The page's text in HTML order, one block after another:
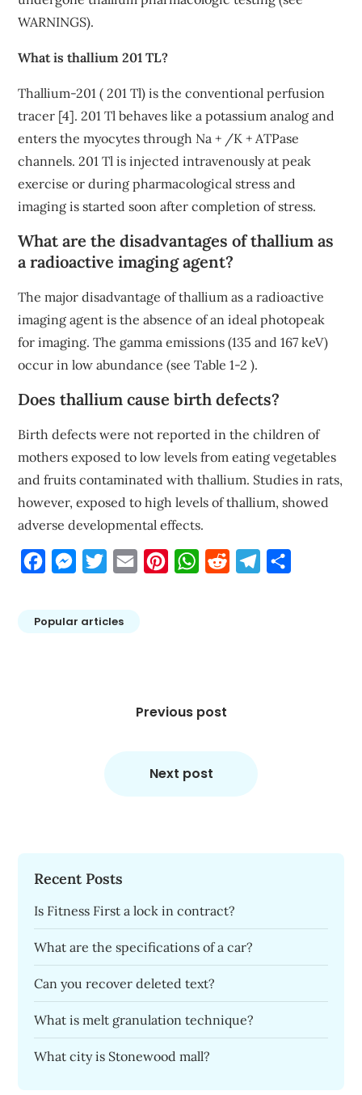
WARNINGS).
What is thallium 201 TL?
Thallium-201 ( 201 Tl) is the conventional perfusion
tracer [4]. 201 Tl behaves like a potassium analog and
enters the myocytes through Na + /K + ATPase
channels. 201 Tl is injected intravenously at peak
exercise or during pharmacological stress and
imaging is started soon after completion of stress.
What are the disadvantages of thallium as
a radioactive imaging agent?
The major disadvantage of thallium as a radioactive
imaging agent is the absence of an ideal photopeak
for imaging. The gamma emissions (135 and 167 keV)
occur in low abundance (see Table 1-2 ).
Does thallium cause birth defects?
Birth defects were not reported in the children of
mothers exposed to low levels from eating vegetables
and fruits contaminated with thallium. Studies in rats,
however, exposed to high levels of thallium, showed
adverse developmental effects.
FacebookMessengerTwitterEmail PinterestWhatsApp
Reddit Telegram
Popular articles
Previous post
Next post
Recent Posts
Is Fitness First a lock in contract?
What are the specifications of a car?
Can you recover deleted text?
What is melt granulation technique?
What city is Stonewood mall?